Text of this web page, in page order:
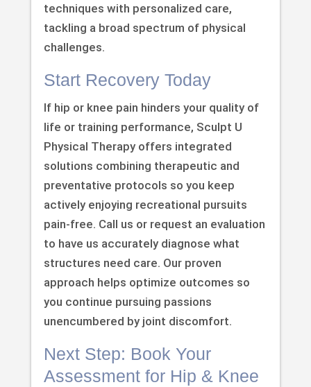
techniques with personalized care,
tackling a broad spectrum of physical
challenges.
Start Recovery Today
If hip or knee pain hinders your quality of
life or training performance, Sculpt U
Physical Therapy offers integrated
solutions combining therapeutic and
preventative protocols so you keep
actively enjoying recreational pursuits
pain-free. Call us or request an evaluation
to have us accurately diagnose what
structures need care. Our proven
approach helps optimize outcomes so
you continue pursuing passions
unencumbered by joint discomfort.
Next Step: Book Your
Assessment for Hip & Knee